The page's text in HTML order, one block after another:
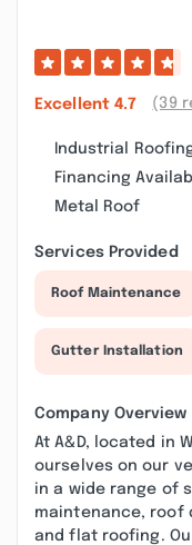
Excellent 4.7 (39
Industrial
Financing
Metal Roof
Services Provided
Roof Maintenance
Gutter Installation
Company Overview
At A&D, located in
ourselves on our
in a wide range of
maintenance, roof
and flat roofing.